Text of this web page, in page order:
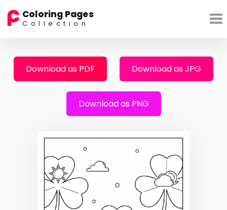
Coloring Pages
Collection
Download as PDF Download as JPG
Download as PNG